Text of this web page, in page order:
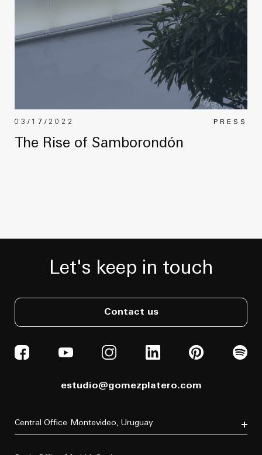
PRESS
03/17/2022
The Rise of Samborondón
Let's keep in touch
Contact us
Central Office Montevideo, Uruguay
C.P. 11500
estudio@gomezplatero.com